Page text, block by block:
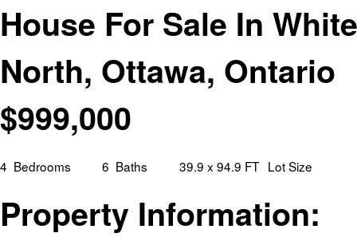
House For Sale In
North, Ottawa, Ontario
$999,000
4 Bedrooms 6 Baths 39.9 x 94.9 FT Lot Size
Property Information: